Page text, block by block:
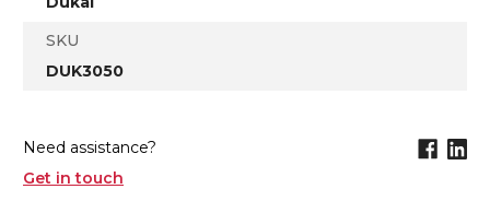
SKU
DUK3050
Need assistance?
Get in touch